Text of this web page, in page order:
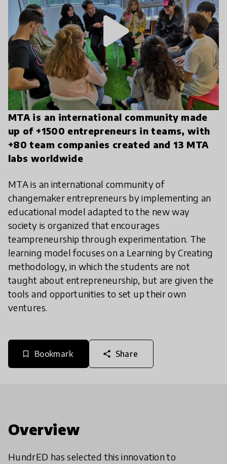
MTA is an international community made
up of +1500 entrepreneurs in teams, with
+80 team companies created and 13 MTA
labs worldwide
MTA is an international community of
changemaker entrepreneurs by implementing an
educational model adapted to the new way
society is organized that encourages
teampreneurship through experimentation. The
learning model focuses on a Learning by Creating
methodology, in which the students are not
taught about entrepreneurship, but are given the
tools and opportunities to set up their own
ventures.
bookmark_border Bookmark share Share
play_arrow
Overview
HundrED has selected this innovation to